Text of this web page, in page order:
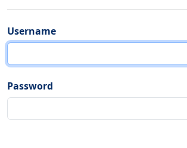
Username
Password